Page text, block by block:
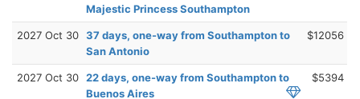
Majestic Princess Southampton
2027 Oct 30 37 days, one-way from Southampton to
San Antonio
$12056
2027 Oct 30 22 days, one-way from Southampton to
Buenos Aires
$5394